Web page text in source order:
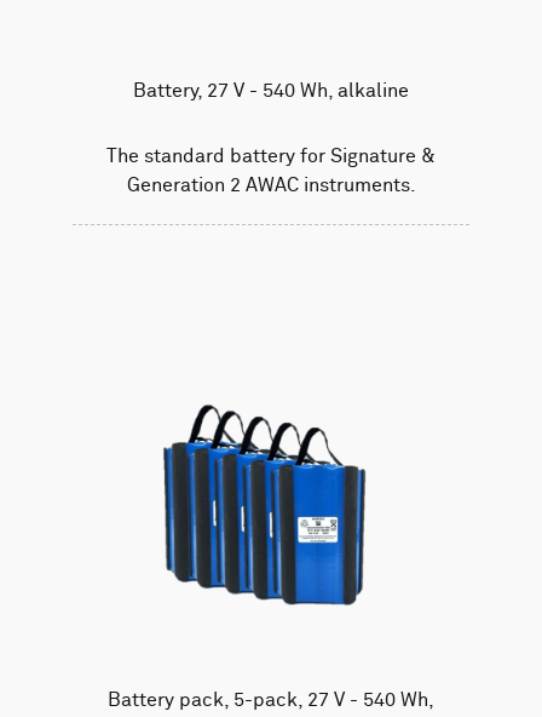
Battery, 27 V - 540 Wh, alkaline
The standard battery for Signature &
Generation 2 AWAC instruments.
Battery pack, 5-pack, 27 V - 540 Wh,